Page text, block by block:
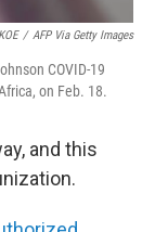
/ AFP Via Getty Images
COVID-19
on Feb. 18.
and this